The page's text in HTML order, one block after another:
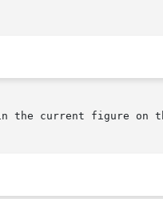
the current figure on